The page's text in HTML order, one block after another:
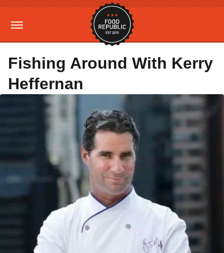
Fishing Around With Kerry
Heffernan